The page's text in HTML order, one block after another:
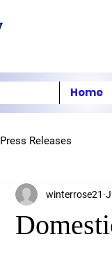
Home
Press Releases
winterrose21